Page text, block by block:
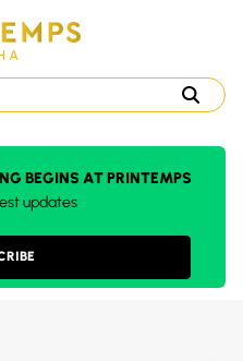
BEGINS AT PRINTEMPS
updates